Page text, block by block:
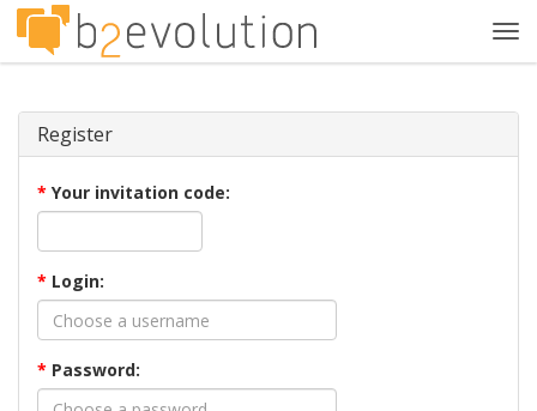
Register
* Your invitation code:
* Login:
* Password: